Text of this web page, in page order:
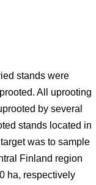
stands were
All uprooting
by several
stands located in
was to sample
Finland region
ha, respectively